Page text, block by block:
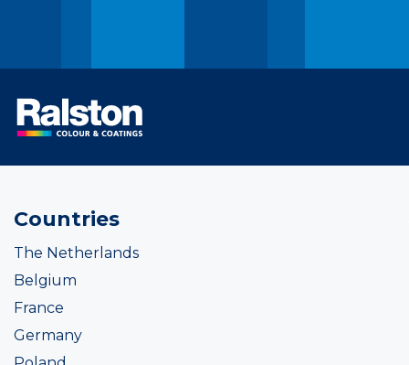
Countries
The Netherlands
Belgium
France
Germany